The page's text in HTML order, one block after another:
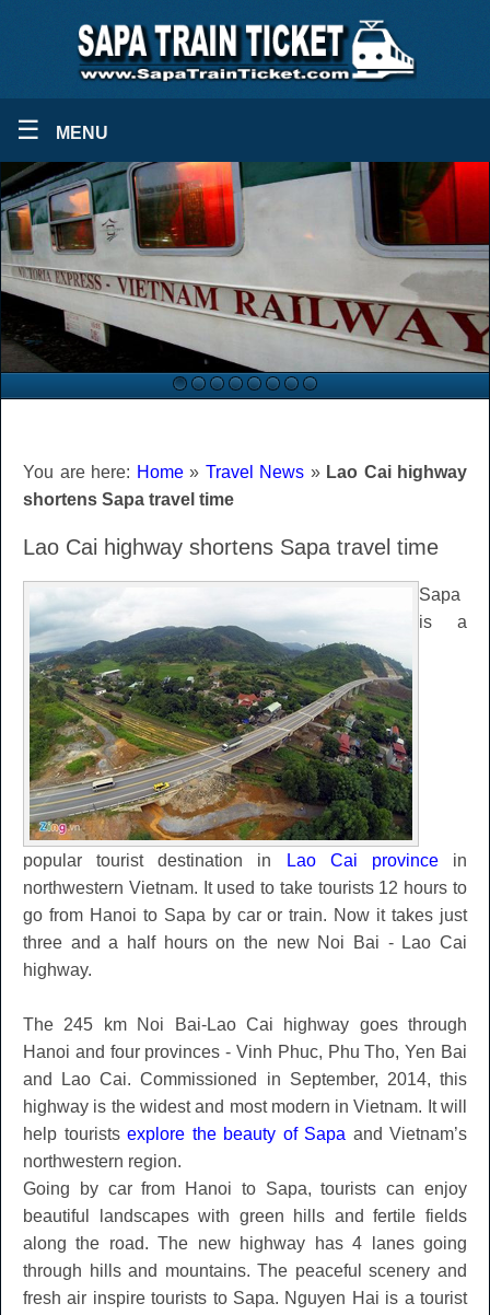
☰ MENU
You are here: Home» Travel News » Lao Cai highway
shortens Sapa travel time
Lao Cai highway shortens Sapa travel time
Sapa
is a
popular tourist destination in Lao Cai provincein
northwestern Vietnam. It used to take tourists 12 hours to
go from Hanoi to Sapa by car or train. Now it takes just
three and a half hours on the new Noi Bai - Lao Cai
highway.
The 245 km Noi Bai-Lao Cai highway goes through
Hanoi and four provinces - Vinh Phuc, Phu Tho, Yen Bai
and Lao Cai. Commissioned in September, 2014, this
highway is the widest and most modern in Vietnam. It will
help tourists explore the beauty of Sapa and Vietnam’s
northwestern region.
Going by car from Hanoi to Sapa, tourists can enjoy
beautiful landscapes with green hills and fertile fields
along the road. The new highway has 4 lanes going
through hills and mountains. The peaceful scenery and
fresh air inspire tourists to Sapa. Nguyen Hai is a tourist